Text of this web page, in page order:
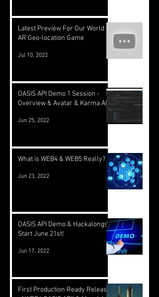
Latest Preview For Our World
AR Geo-location Game
Jul 10, 2022
OASIS API Demo 1 Session -
Overview & Avatar & Karma API
Jun 25, 2022
What is WEB4 & WEB5 Really?
Jun 23, 2022
OASIS API Demo & Hackalongs
Start June 21st!
Jun 17, 2022
First Production Ready Release